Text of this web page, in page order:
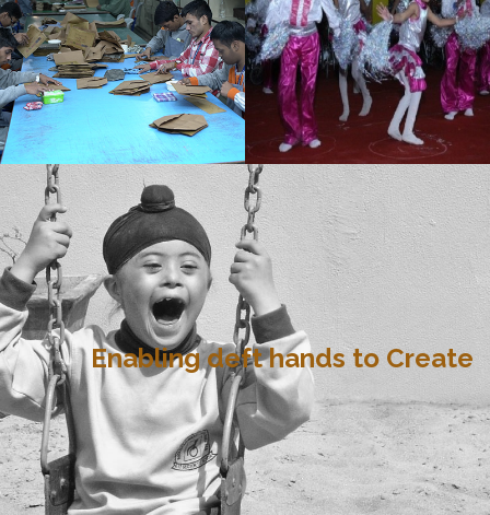
Enabling deft hands to Create